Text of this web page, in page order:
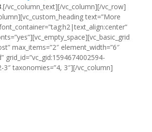
.[/vc_column_text][/vc_column][/vc_row]
text=”More
max_items=”2″ element_width=”6″
grid_id=”vc_gid:1594674002594-
3″ taxonomies=”4, 3″][/vc_column]